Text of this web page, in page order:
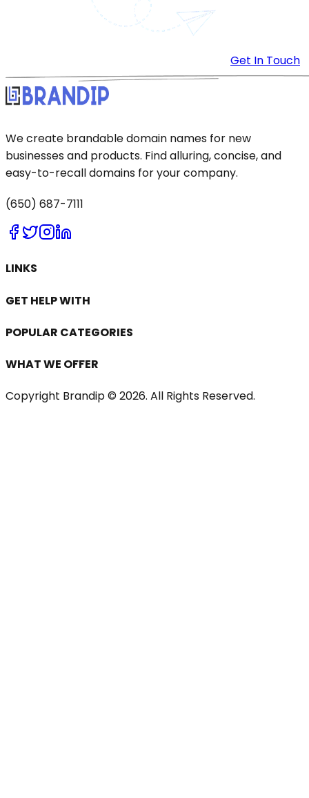
Get In Touch
We create brandable domain names for new
businesses and products. Find alluring, concise, and
easy-to-recall domains for your company.
(650) 687-7111
LINKS
GET HELP WITH
POPULAR CATEGORIES
WHAT WE OFFER
Copyright Brandip © 2026. All Rights Reserved.